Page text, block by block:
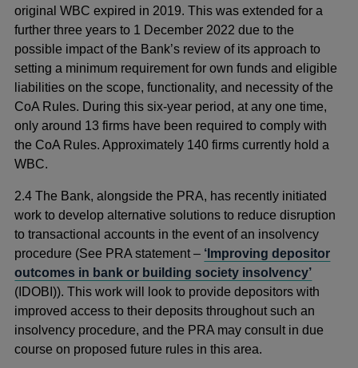
original WBC expired in 2019. This was extended for a
further three years to 1 December 2022 due to the
possible impact of the Bank’s review of its approach to
setting a minimum requirement for own funds and eligible
liabilities on the scope, functionality, and necessity of the
CoA Rules. During this six-year period, at any one time,
only around 13 firms have been required to comply with
the CoA Rules. Approximately 140 firms currently hold a
WBC.
2.4 The Bank, alongside the PRA, has recently initiated
work to develop alternative solutions to reduce disruption
to transactional accounts in the event of an insolvency
procedure (See PRA statement – ‘Improving depositor
outcomes in bank or building society insolvency’
(IDOBI)). This work will look to provide depositors with
improved access to their deposits throughout such an
insolvency procedure, and the PRA may consult in due
course on proposed future rules in this area.